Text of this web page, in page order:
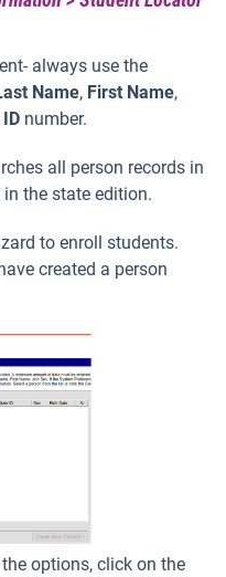
always use the
Name, First Name,
number.
all person records in
the state edition.
to enroll students.
created a person
options, click on the